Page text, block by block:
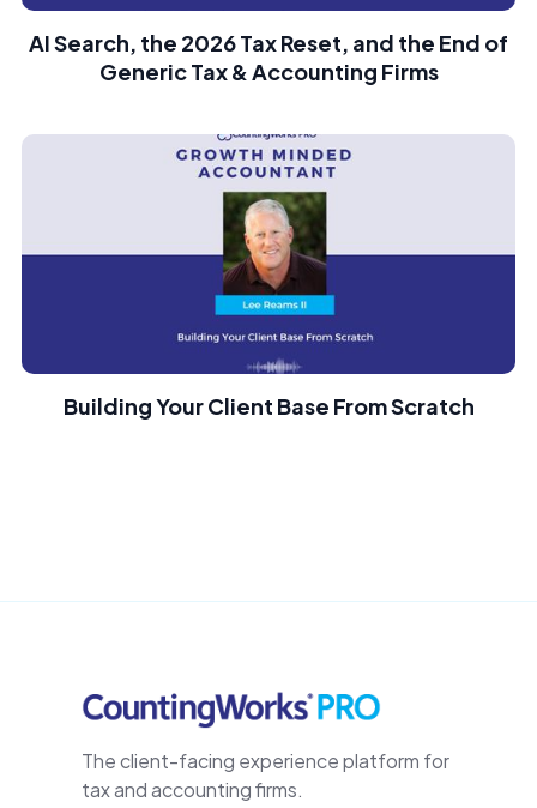
AI Search, the 2026 Tax Reset, and the End of
Generic Tax & Accounting Firms
Building Your Client Base From Scratch
The client-facing experience platform for
tax and accounting firms.